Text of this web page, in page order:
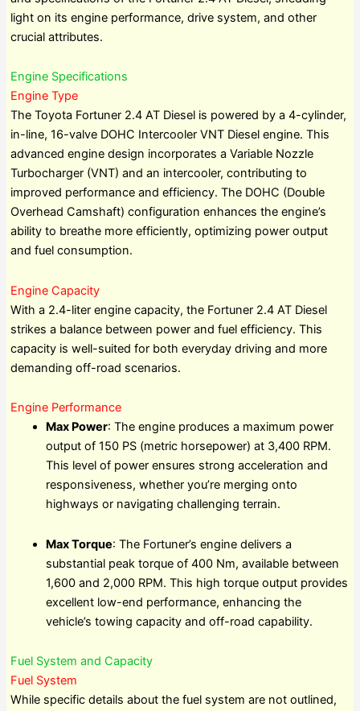
light on its engine performance, drive system, and other
crucial attributes.
Engine Specifications
Engine Type
The Toyota Fortuner 2.4 AT Diesel is powered by a 4-cylinder,
in-line, 16-valve DOHC Intercooler VNT Diesel engine. This
advanced engine design incorporates a Variable Nozzle
Turbocharger (VNT) and an intercooler, contributing to
improved performance and efficiency. The DOHC (Double
Overhead Camshaft) configuration enhances the engine’s
ability to breathe more efficiently, optimizing power output
and fuel consumption.
Engine Capacity
With a 2.4-liter engine capacity, the Fortuner 2.4 AT Diesel
strikes a balance between power and fuel efficiency. This
capacity is well-suited for both everyday driving and more
demanding off-road scenarios.
Engine Performance
Max Power: The engine produces a maximum power
output of 150 PS (metric horsepower) at 3,400 RPM.
This level of power ensures strong acceleration and
responsiveness, whether you’re merging onto
highways or navigating challenging terrain.
Max Torque: The Fortuner’s engine delivers a
substantial peak torque of 400 Nm, available between
1,600 and 2,000 RPM. This high torque output provides
excellent low-end performance, enhancing the
vehicle’s towing capacity and off-road capability.
Fuel System and Capacity
Fuel System
While specific details about the fuel system are not outlined,